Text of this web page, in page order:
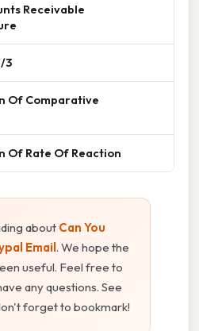
Receivable
3
Of Comparative
Of Rate Of Reaction
about Can You
Email. We hope the
useful. Feel free to
any questions. See
forget to bookmark!